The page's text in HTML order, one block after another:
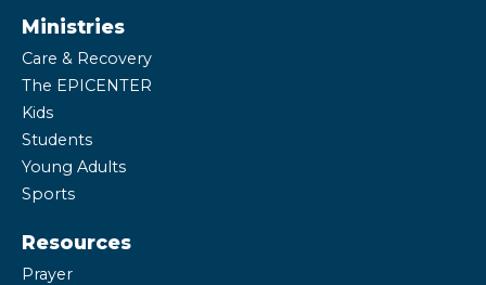
Ministries
Care & Recovery
The EPICENTER
Kids
Students
Young Adults
Sports
Resources
Prayer